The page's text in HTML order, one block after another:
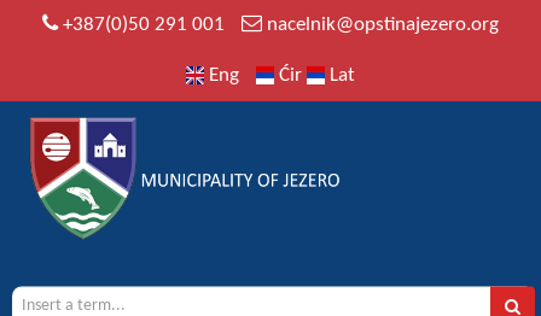
+387(0)50 291 001 nacelnik@opstinajezero.org
Eng Ćir Lat